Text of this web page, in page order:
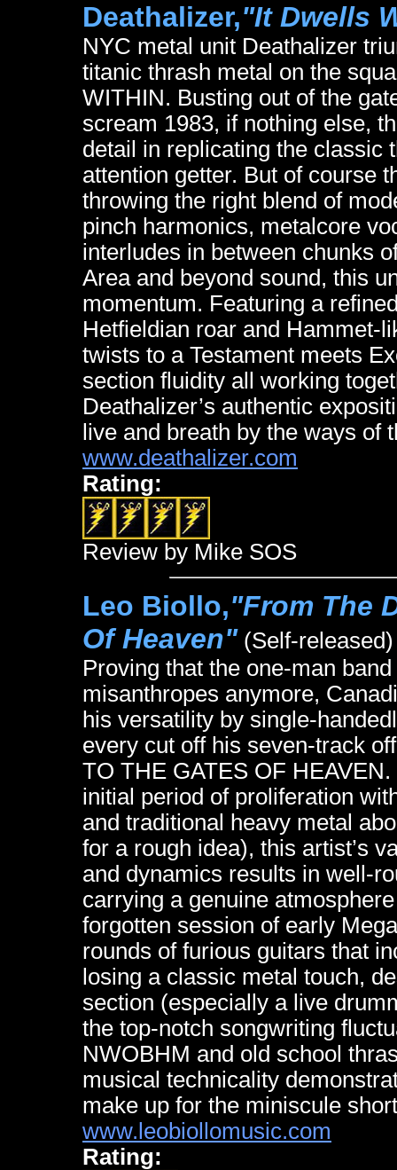
Deathalizer,"It Dwells
NYC metal unit Deathalizer
titanic thrash metal on the
WITHIN. Busting out of the
scream 1983, if nothing else,
detail in replicating the classic
attention getter. But of course
throwing the right blend of
pinch harmonics, metalcore
interludes in between chunks
Area and beyond sound, this
momentum. Featuring a
Hetfieldian roar and Hammet-
twists to a Testament meets
section fluidity all working
Deathalizer’s authentic
live and breath by the ways of
www.deathalizer.com
Rating:
Review by Mike SOS
Leo Biollo,"From The
Of Heaven" (Self-released)
Proving that the one-man
misanthropes anymore,
his versatility by single-
every cut off his seven-track
TO THE GATES OF
initial period of proliferation
and traditional heavy metal
for a rough idea), this artist’s
and dynamics results in well-
carrying a genuine
forgotten session of early
rounds of furious guitars that
losing a classic metal touch,
section (especially a live
the top-notch songwriting
NWOBHM and old school
musical technicality
make up for the miniscule
www.leobiollomusic.com
Rating: